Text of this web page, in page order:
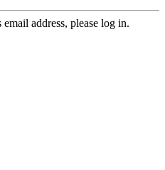
address, please log in.